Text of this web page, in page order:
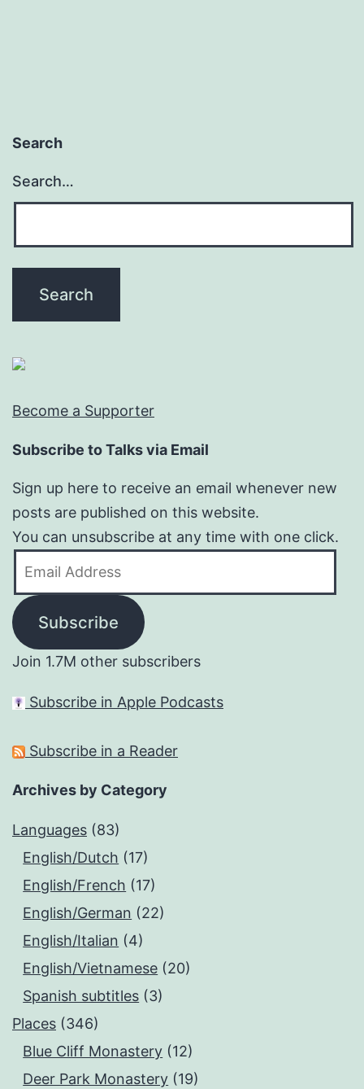
Search
Search…
Become a Supporter
Subscribe to Talks via Email
Sign up here to receive an email whenever new
posts are published on this website.
You can unsubscribe at any time with one click.
Subscribe
Join 1.7M other subscribers
Subscribe in Apple Podcasts
Subscribe in a Reader
Archives by Category
Languages (83)
English/Dutch (17)
English/French (17)
English/German (22)
English/Italian (4)
English/Vietnamese (20)
Spanish subtitles (3)
Places (346)
Blue Cliff Monastery (12)
Deer Park Monastery (19)